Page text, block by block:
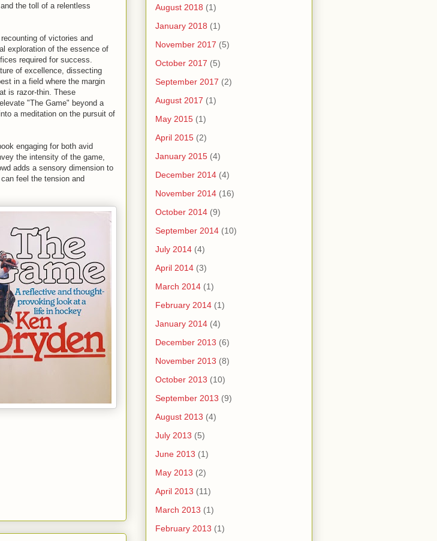
the toll of a relentless
of victories and
exploration of the essence of
required for success.
of excellence, dissecting
in a field where the margin
is razor-thin. These
"The Game" beyond a
a meditation on the pursuit of
engaging for both avid
the intensity of the game,
adds a sensory dimension to
feel the tension and
August 2018 (1)
January 2018 (1)
November 2017 (5)
October 2017 (5)
September 2017 (2)
August 2017 (1)
May 2015 (1)
April 2015 (2)
January 2015 (4)
December 2014 (4)
November 2014 (16)
October 2014 (9)
September 2014 (10)
July 2014 (4)
April 2014 (3)
March 2014 (1)
February 2014 (1)
January 2014 (4)
December 2013 (6)
November 2013 (8)
October 2013 (10)
September 2013 (9)
August 2013 (4)
July 2013 (5)
June 2013 (1)
May 2013 (2)
April 2013 (11)
March 2013 (1)
February 2013 (1)